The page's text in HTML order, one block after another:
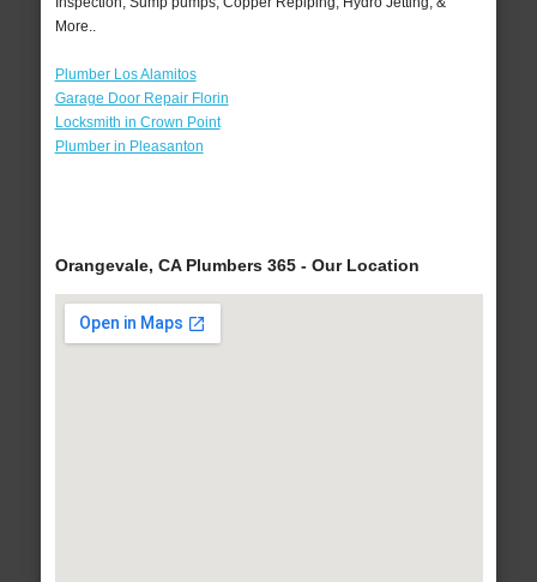
More..
Plumber Los Alamitos
Garage Door Repair Florin
Locksmith in Crown Point
Plumber in Pleasanton
Orangevale, CA Plumbers 365 - Our Location